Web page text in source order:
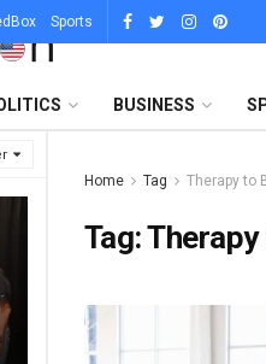
Sports
BUSINESS
Home Tag Therapy to
Tag: